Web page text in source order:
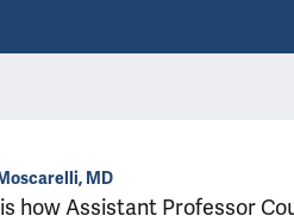
MD
how Assistant Professor